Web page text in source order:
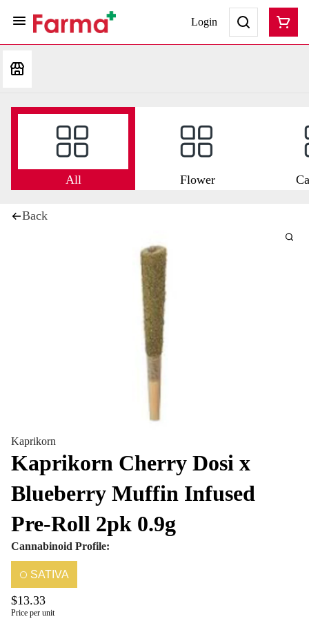
Login
All Flower
Back
Kaprikorn
Kaprikorn Cherry Dosi x
Blueberry Muffin Infused
Pre-Roll 2pk 0.9g
Cannabinoid Profile:
SATIVA
$13.33
Price per unit